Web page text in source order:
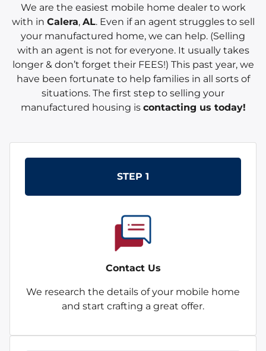
We are the easiest mobile home dealer to work
with in Calera, AL. Even if an agent struggles to sell
your manufactured home, we can help. (Selling
with an agent is not for everyone. It usually takes
longer & don’t forget their FEES!) This past year, we
have been fortunate to help families in all sorts of
situations. The first step to selling your
manufactured housing is contacting us today!
STEP 1
Contact Us
We research the details of your mobile home
and start crafting a great offer.